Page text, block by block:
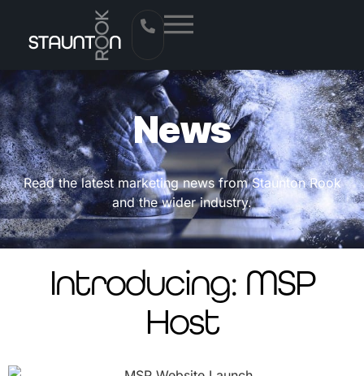
News
Read the latest marketing news from Staunton Rook
and the wider industry.
Introducing: MSP
Host